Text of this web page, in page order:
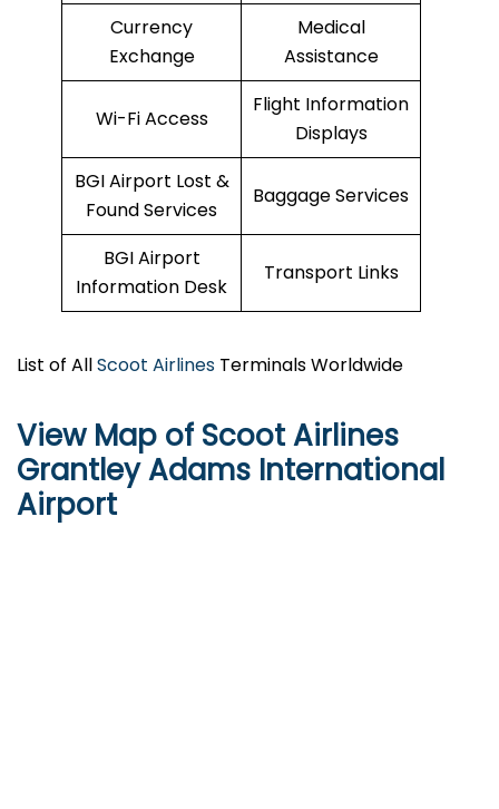
Currency
Exchange
Medical
Assistance
Wi-Fi Access
Flight Information
Displays
BGI Airport Lost &
Found Services
Baggage Services
BGI Airport
Information Desk
Transport Links
List of AllScoot Airlines Terminals Worldwide
View Map of Scoot Airlines
Grantley Adams International
Airport